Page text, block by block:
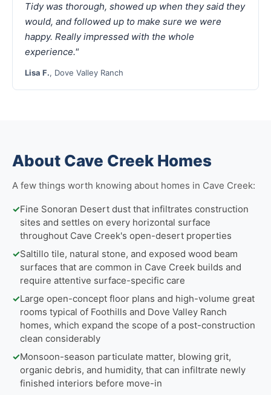
Tidy was thorough, showed up when they said they
would, and followed up to make sure we were
happy. Really impressed with the whole
experience."
Lisa F., Dove Valley Ranch
About Cave Creek Homes
A few things worth knowing about homes in Cave Creek:
✓Fine Sonoran Desert dust that infiltrates construction
sites and settles on every horizontal surface
throughout Cave Creek's open-desert properties
✓Saltillo tile, natural stone, and exposed wood beam
surfaces that are common in Cave Creek builds and
require attentive surface-specific care
✓Large open-concept floor plans and high-volume great
rooms typical of Foothills and Dove Valley Ranch
homes, which expand the scope of a post-construction
clean considerably
✓Monsoon-season particulate matter, blowing grit,
organic debris, and humidity, that can infiltrate newly
finished interiors before move-in